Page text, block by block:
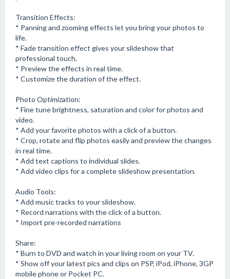
Transition Effects:
* Panning and zooming effects let you bring your photos to
life.
* Fade transition effect gives your slideshow that
professional touch.
* Preview the effects in real time.
* Customize the duration of the effect.
Photo Optimization:
* Fine tune brightness, saturation and color for photos and
video.
* Add your favorite photos with a click of a button.
* Crop, rotate and flip photos easily and preview the changes
in real time.
* Add text captions to individual slides.
* Add video clips for a complete slideshow presentation.
Audio Tools:
* Add music tracks to your slideshow.
* Record narrations with the click of a button.
* Import pre-recorded narrations
Share:
* Burn to DVD and watch in your living room on your TV.
* Show off your latest pics and clips on PSP, iPod, iPhone, 3GP
mobile phone or Pocket PC.